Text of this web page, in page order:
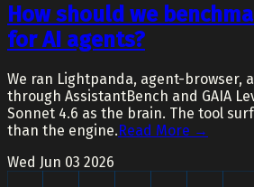
How should we
for AI agents?
We ran Lightpanda, agent-browser,
through AssistantBench and GAIA
Sonnet 4.6 as the brain. The tool
than the engine.Read More →
Wed Jun 03 2026